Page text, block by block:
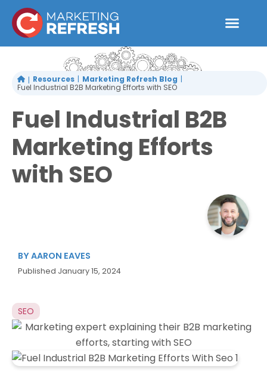
content
Resources Marketing Refresh Blog
Fuel Industrial B2B Marketing Efforts with SEO
Fuel Industrial B2B
Marketing Efforts
with SEO
BYAARON EAVES
Published January 15, 2024
SEO